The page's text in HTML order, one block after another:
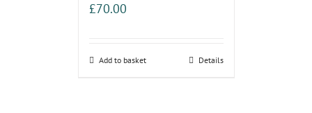
£70.00
Add to basket Details